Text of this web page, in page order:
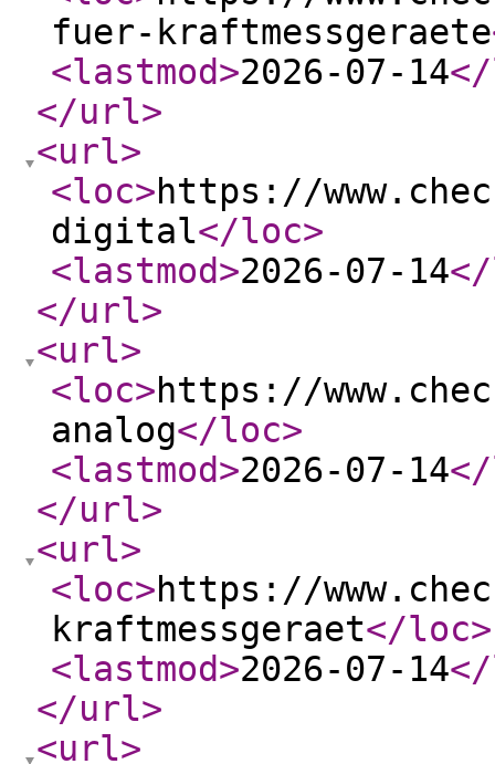
fuer-kraftmessgeraete
<lastmod>2026-07-14
</url>
<url>
<loc>https://
digital</loc>
<lastmod>2026-07-14
</url>
<url>
<loc>https://
analog</loc>
<lastmod>2026-07-14
</url>
<url>
<loc>https://
kraftmessgeraet</loc>
<lastmod>2026-07-14
</url>
<url>